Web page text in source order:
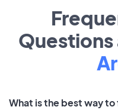
What is the best way to